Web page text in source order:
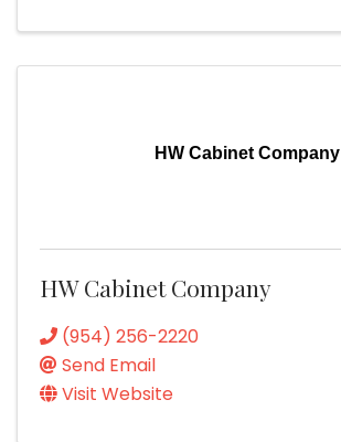
HW Cabinet Company
HW Cabinet Company
(954) 256-2220
Send Email
Visit Website